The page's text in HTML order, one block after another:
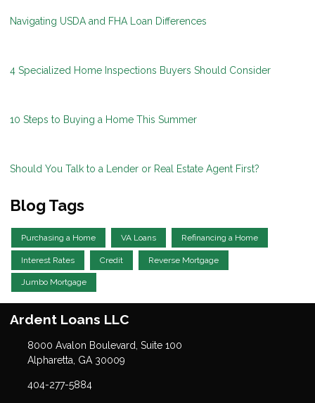
Navigating USDA and FHA Loan Differences
4 Specialized Home Inspections Buyers Should Consider
10 Steps to Buying a Home This Summer
Should You Talk to a Lender or Real Estate Agent First?
Blog Tags
Purchasing a Home VA Loans Refinancing a Home
Interest Rates Credit Reverse Mortgage
Jumbo Mortgage
Ardent Loans LLC
8000 Avalon Boulevard, Suite 100
Alpharetta, GA 30009
404-277-5884